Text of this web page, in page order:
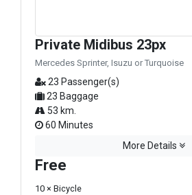
Private Midibus 23px
Mercedes Sprinter, Isuzu or Turquoise
23 Passenger(s)
23 Baggage
53 km.
60 Minutes
More Details
Free
10 × Bicycle